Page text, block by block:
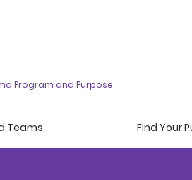
Program and Purpose
Teams Find Your